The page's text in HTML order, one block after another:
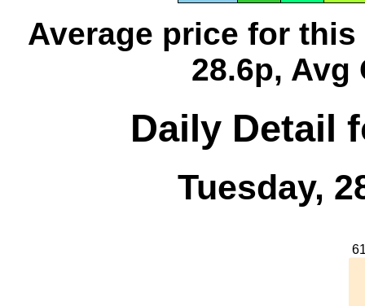
Average price for this
28.6p, Avg
Daily Detail
Tuesday,